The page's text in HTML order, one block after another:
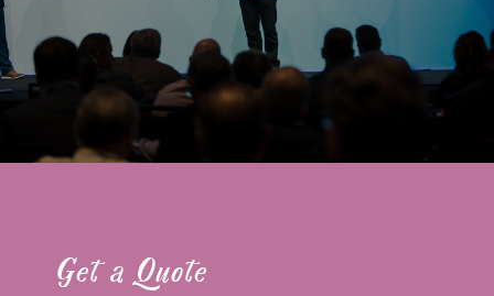
Get a Quote